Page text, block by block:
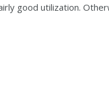
good utilization.